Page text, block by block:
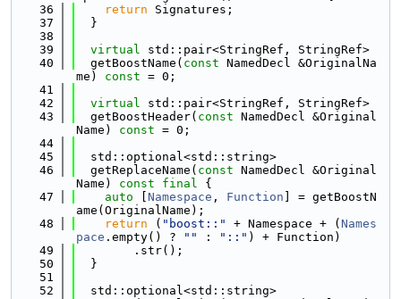
   36
return Signatures;
   37
  }
   38
   39
virtual std::pair<StringRef, StringRef>
   40
  getBoostName(
const NamedDecl &OriginalNa
me) const = 0;
   41
   42
virtual std::pair<StringRef, StringRef>
   43
  getBoostHeader(
const NamedDecl &Original
Name) const = 0;
   44
   45
  std::optional<std::string>
   46
  getReplaceName(
const NamedDecl &Original
Name) const final {
   47
auto Namespace , Function ] = getBoostN
ame(OriginalName);
   48
return ( "boost::" + Namespace + ( Names
pace .empty() ? "" : "::" ) + Function)
   49
        .str();
   50
  }
   51
   52
  std::optional<std::string>